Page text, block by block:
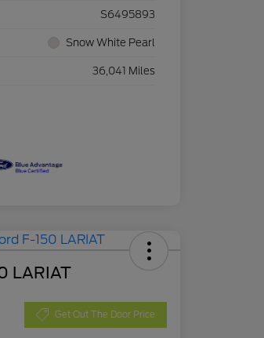
S6495893
Snow White Pearl
36,041 Miles
LARIAT
Get Out The Door Price